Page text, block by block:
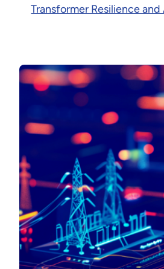
Transformer Resilience